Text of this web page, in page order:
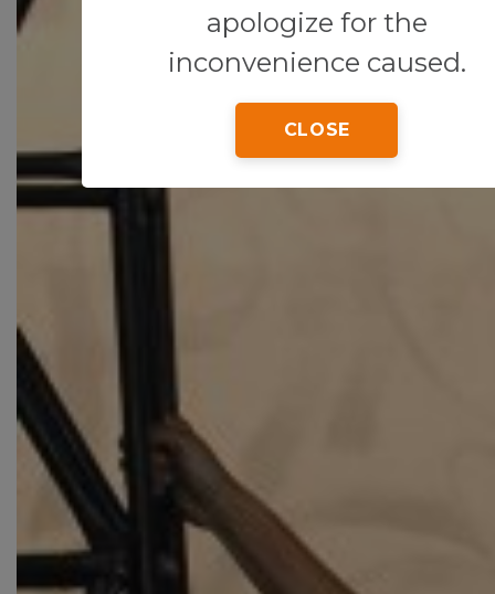
apologize for the
inconvenience caused.
CLOSE